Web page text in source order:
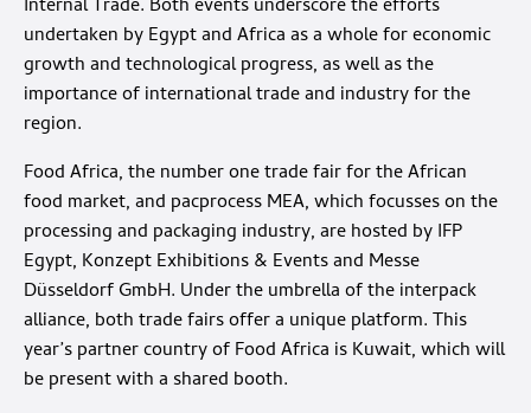
Internal Trade. Both events underscore the efforts
undertaken by Egypt and Africa as a whole for economic
growth and technological progress, as well as the
importance of international trade and industry for the
region.
Food Africa, the number one trade fair for the African
food market, and pacprocess MEA, which focusses on the
processing and packaging industry, are hosted by IFP
Egypt, Konzept Exhibitions & Events and Messe
Düsseldorf GmbH. Under the umbrella of the interpack
alliance, both trade fairs offer a unique platform. This
year’s partner country of Food Africa is Kuwait, which will
be present with a shared booth.